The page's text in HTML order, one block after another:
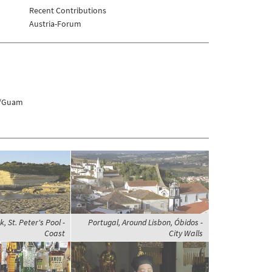
Recent Contributions
Austria-Forum
St. Peter's Pool -
Coast
Portugal, Around Lisbon, Óbidos -
City Walls